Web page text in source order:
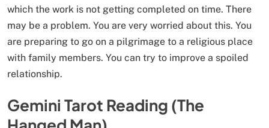
which the work is not getting completed on time. There
may be a problem. You are very worried about this. You
are preparing to go on a pilgrimage to a religious place
with family members. You can try to improve a spoiled
relationship.
Gemini Tarot Reading (The